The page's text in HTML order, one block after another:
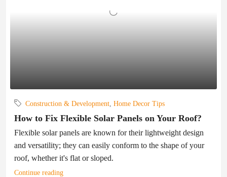
Construction & Development Home Decor Tips
How to Fix Flexible Solar Panels on Your Roof?
Flexible solar panels are known for their lightweight design
and versatility; they can easily conform to the shape of your
roof, whether it's flat or sloped.
Continue reading